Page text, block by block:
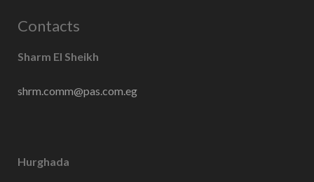
Contacts
Sharm El Sheikh
shrm.comm@pas.com.eg
Hurghada